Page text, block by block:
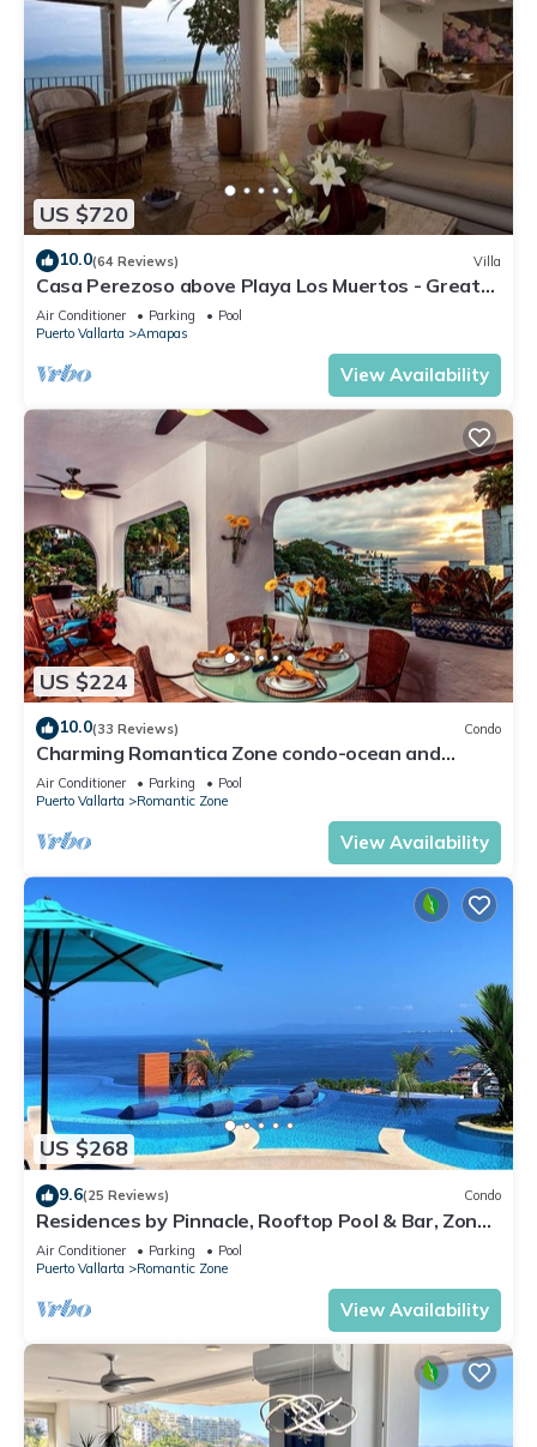
US $720
10.0(64 Reviews) Villa
Casa Perezoso above Playa Los Muertos - Great
Central Location
Air Conditioner Parking
Pool
Puerto Vallarta
Amapas
View Availability
US $224
10.0(33 Reviews) Condo
Charming Romantica Zone condo-ocean and
mountain views-minutes from the beach!
Air Conditioner Parking
Pool
Puerto Vallarta
Romantic Zone
View Availability
US $268
9.6(25 Reviews) Condo
Residences by Pinnacle, Rooftop Pool & Bar, Zona
Romantica, Puerto Vallarta
Air Conditioner Parking
Pool
Puerto Vallarta
Romantic Zone
View Availability